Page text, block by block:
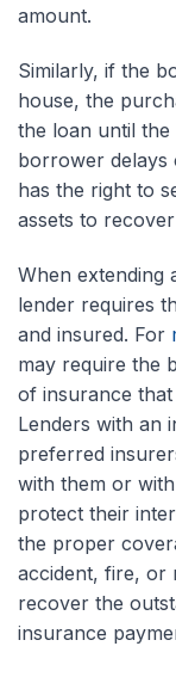
amount.
Similarly, if the
house, the
the loan until
borrower delays
has the right to
assets to
When extending
lender requires
and insured. For
may require the
of insurance
Lenders with an
preferred
with them or
protect their
the proper
accident, fire, or
recover the
insurance